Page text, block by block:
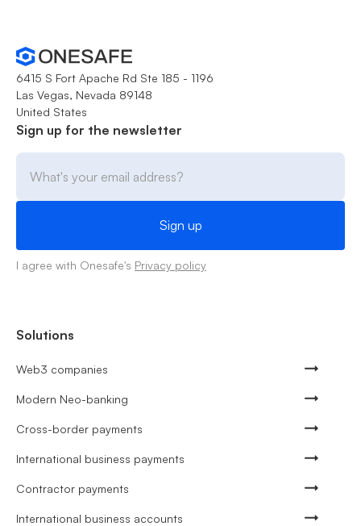
6415 S Fort Apache Rd Ste 185 - 1196
Las Vegas, Nevada 89148
United States
Sign up for the newsletter
I agree with Onesafe's Privacy policy
Solutions
Web3 companies
Modern Neo-banking
Cross-border payments
International business payments
Contractor payments
International business accounts